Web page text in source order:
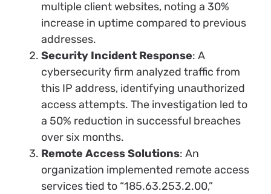
multiple client websites, noting a 30%
increase in uptime compared to previous
addresses.
Security Incident Response: A
cybersecurity firm analyzed traffic from
this IP address, identifying unauthorized
access attempts. The investigation led to
a 50% reduction in successful breaches
over six months.
Remote Access Solutions: An
organization implemented remote access
services tied to “185.63.253.2.00,”